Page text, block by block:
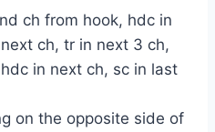
ch from hook, hdc in
ch, tr in next 3 ch,
in next ch, sc in last
on the opposite side of